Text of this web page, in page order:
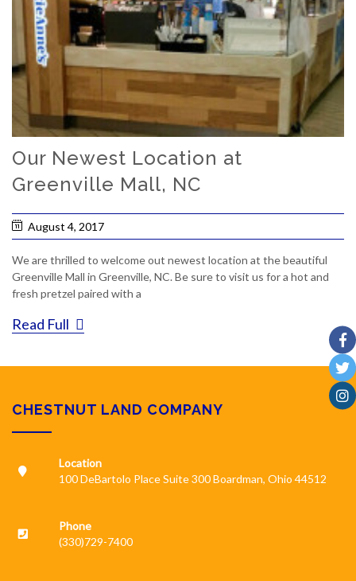
Our Newest Location at
Greenville Mall, NC
August 4, 2017
We are thrilled to welcome out newest location at the beautiful
Greenville Mall in Greenville, NC. Be sure to visit us for a hot and
fresh pretzel paired with a
Read Full
CHESTNUT LAND COMPANY
Location
100 DeBartolo Place Suite 300 Boardman, Ohio 44512
Phone
(330)729-7400